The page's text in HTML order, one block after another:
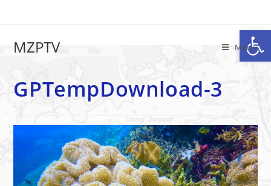
MZPTV Menu
GPTempDownload-3